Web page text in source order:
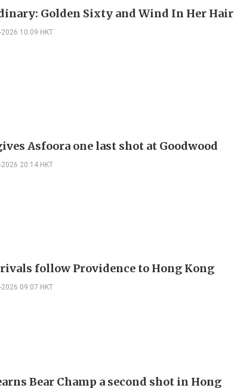
Golden Sixty and Wind In Her Hair
2026 10:09 HKT
Asfoora one last shot at Goodwood
2026 20:14 HKT
follow Providence to Hong Kong
2026 09:07 HKT
Bear Champ a second shot in Hong